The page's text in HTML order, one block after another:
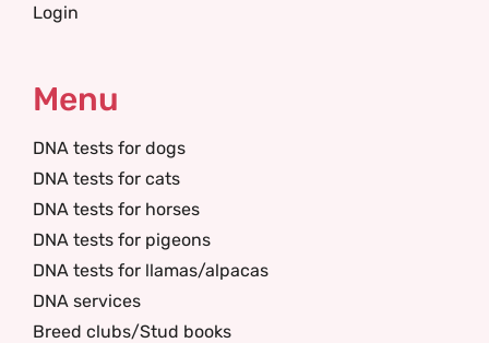
Login
Menu
DNA tests for dogs
DNA tests for cats
DNA tests for horses
DNA tests for pigeons
DNA tests for llamas/alpacas
DNA services
Breed clubs/Stud books